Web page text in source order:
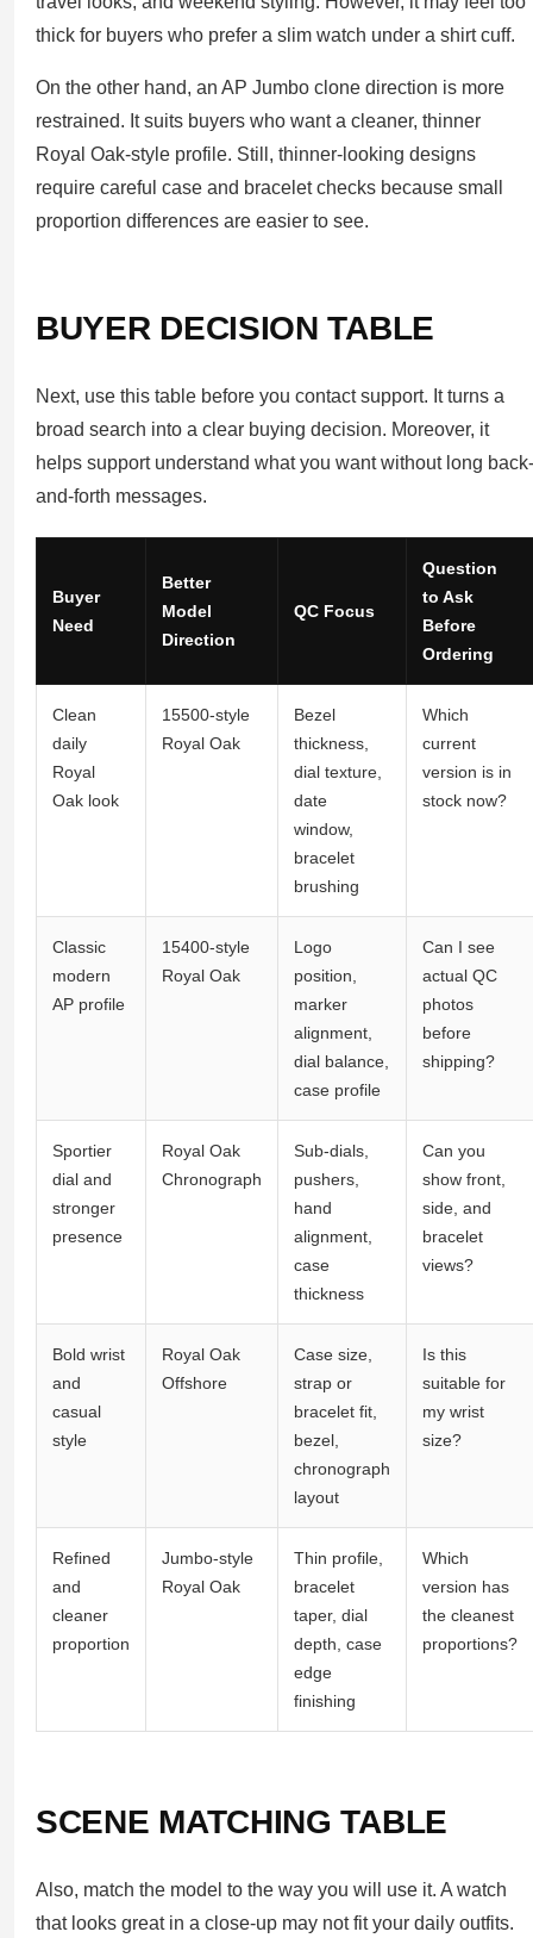
thick for buyers who prefer a slim watch under a shirt cuff.
On the other hand, an AP Jumbo clone direction is more
restrained. It suits buyers who want a cleaner, thinner
Royal Oak-style profile. Still, thinner-looking designs
require careful case and bracelet checks because small
proportion differences are easier to see.
BUYER DECISION TABLE
Next, use this table before you contact support. It turns a
broad search into a clear buying decision. Moreover, it
helps support understand what you want without long back-
and-forth messages.
Buyer
Need
Better
Model
Direction
QC Focus
Question
to Ask
Before
Ordering
Clean
daily
Royal
Oak look
15500-style
Royal Oak
Bezel
thickness,
dial texture,
date
window,
bracelet
brushing
Which
current
version is in
stock now?
Classic
modern
AP profile
15400-style
Royal Oak
Logo
position,
marker
alignment,
dial balance,
case profile
Can I see
actual QC
photos
before
shipping?
Sportier
dial and
stronger
presence
Royal Oak
Chronograph
Sub-dials,
pushers,
hand
alignment,
case
thickness
Can you
show front,
side, and
bracelet
views?
Bold wrist
and
casual
style
Royal Oak
Offshore
Case size,
strap or
bracelet fit,
bezel,
chronograph
layout
Is this
suitable for
my wrist
size?
Refined
and
cleaner
proportion
Jumbo-style
Royal Oak
Thin profile,
bracelet
taper, dial
depth, case
edge
finishing
Which
version has
the cleanest
proportions?
SCENE MATCHING TABLE
Also, match the model to the way you will use it. A watch
that looks great in a close-up may not fit your daily outfits.